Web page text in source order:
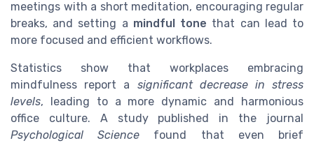
meetings with a short meditation, encouraging regular
breaks, and setting a mindful tone that can lead to
more focused and efficient workflows.
Statistics show that workplaces embracing
mindfulness report a significant decrease in stress
levels, leading to a more dynamic and harmonious
office culture. A study published in the journal
Psychological Science found that even brief